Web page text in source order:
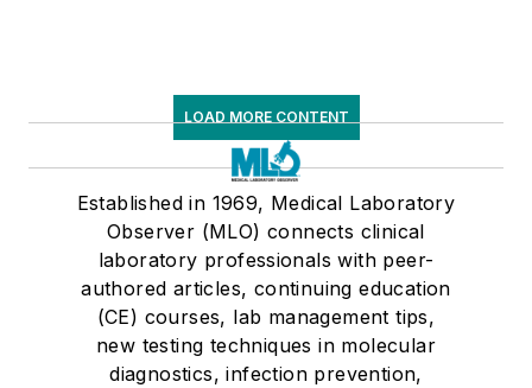
LOAD MORE CONTENT
Established in 1969, Medical Laboratory
Observer (MLO) connects clinical
laboratory professionals with peer-
authored articles, continuing education
(CE) courses, lab management tips,
new testing techniques in molecular
diagnostics, infection prevention,